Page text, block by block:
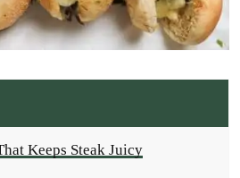
Keeps Steak Juicy